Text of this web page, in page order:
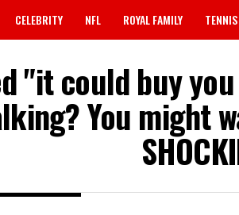
CELEBRITY NFL ROYAL FAMILY TENNIS
"it could buy
You might